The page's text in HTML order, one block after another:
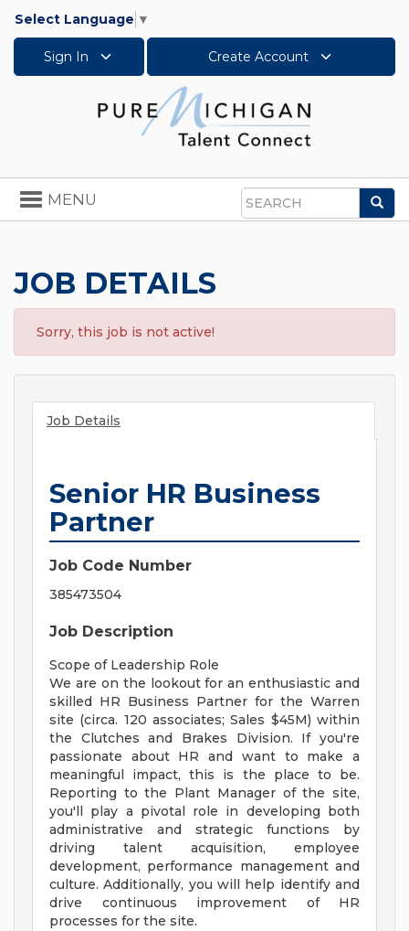
Select Language ▼
Sign In Create Account
Search
Toggle
navigation
MENU
JOB DETAILS
Sorry, this job is not active!
Job Details
Senior HR Business
Partner
Job Code Number
385473504
Job Description
Scope of Leadership Role
We are on the lookout for an enthusiastic and
skilled HR Business Partner for the Warren
site (circa. 120 associates; Sales $45M) within
the Clutches and Brakes Division. If you're
passionate about HR and want to make a
meaningful impact, this is the place to be.
Reporting to the Plant Manager of the site,
you'll play a pivotal role in developing both
administrative and strategic functions by
driving talent acquisition, employee
development, performance management and
culture. Additionally, you will help identify and
drive continuous improvement of HR
processes for the site.